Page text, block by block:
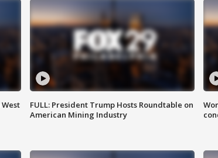
FULL: President Trump Hosts Roundtable on
American Mining Industry